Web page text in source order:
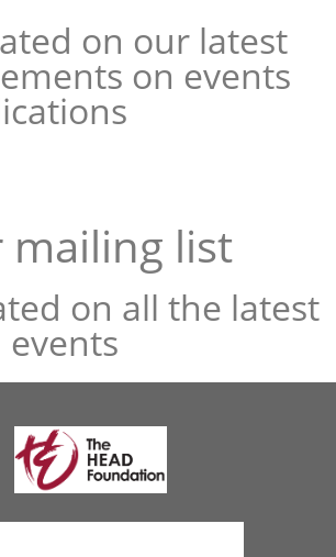
on our latest
on events
mailing list
on all the latest
events